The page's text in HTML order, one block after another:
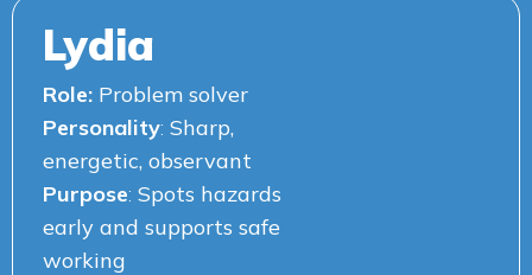
Lydia
Role: Problem solver
Personality: Sharp,
energetic, observant
Purpose: Spots hazards
early and supports safe
working